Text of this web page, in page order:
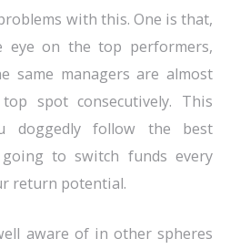
with this. One is that,
eye on the top performers,
same managers are almost
spot consecutively. This
doggedly follow the best
going to switch funds every
return potential.
aware of in other spheres